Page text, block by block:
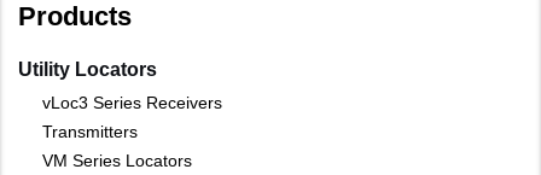
Products
Utility Locators
vLoc3 Series Receivers
Transmitters
VM Series Locators